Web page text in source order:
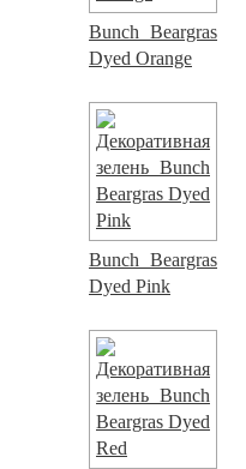
Bunch Beargras
Dyed Orange
Bunch Beargras
Dyed Pink